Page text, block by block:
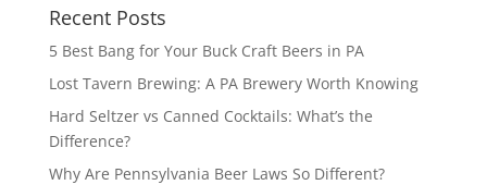
Recent Posts
5 Best Bang for Your Buck Craft Beers in PA
Lost Tavern Brewing: A PA Brewery Worth Knowing
Hard Seltzer vs Canned Cocktails: What’s the
Difference?
Why Are Pennsylvania Beer Laws So Different?